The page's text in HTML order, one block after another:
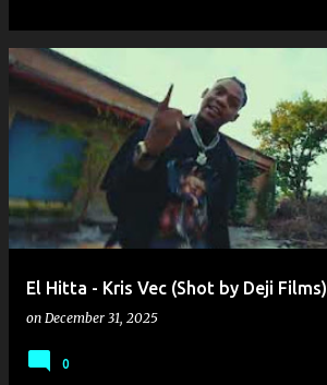
El Hitta - Kris Vec (Shot by Deji Films)
on December 31, 2025
0